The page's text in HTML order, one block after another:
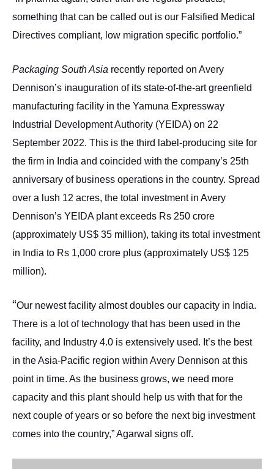
something that can be called out is our Falsified Medical
Directives compliant, low migration specific portfolio.”
Packaging South Asia recently reported on Avery
Dennison’s inauguration of its state-of-the-art greenfield
manufacturing facility in the Yamuna Expressway
Industrial Development Authority (YEIDA) on 22
September 2022. This is the third label-producing site for
the firm in India and coincided with the company’s 25th
anniversary of business operations in the country. Spread
over a lush 12 acres, the total investment in Avery
Dennison’s YEIDA plant exceeds Rs 250 crore
(approximately US$ 35 million), taking its total investment
in India to Rs 1,000 crore plus (approximately US$ 125
million).
“Our newest facility almost doubles our capacity in India.
There is a lot of technology that has been used in the
facility, and Industry 4.0 is extensively used. It’s the best
in the Asia-Pacific region within Avery Dennison at this
point in time. As the business grows, we need more
capacity and this plant should help us with that for the
next couple of years or so before the next big investment
comes into the country,” Agarwal signs off.